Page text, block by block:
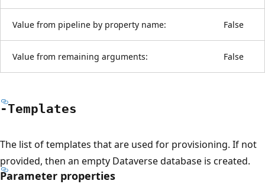
Value from pipeline by property name: False
Value from remaining arguments: False
-Templates
The list of templates that are used for provisioning. If not
provided, then an empty Dataverse database is created.
Parameter properties